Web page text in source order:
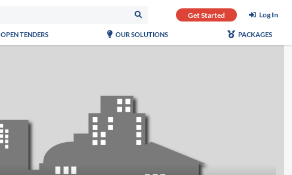
Get Started Log In
OPEN TENDERS OUR SOLUTIONS PACKAGES